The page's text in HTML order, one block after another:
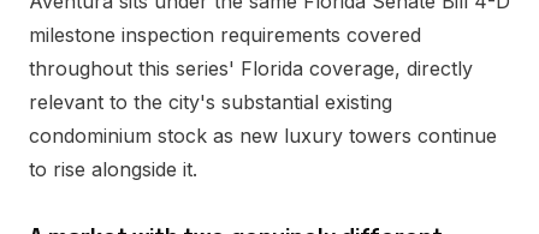
milestone inspection requirements covered
throughout this series' Florida coverage, directly
relevant to the city's substantial existing
condominium stock as new luxury towers continue
to rise alongside it.